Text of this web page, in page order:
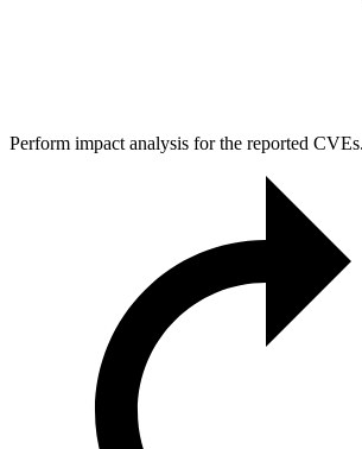
Perform impact analysis for the reported CVEs.